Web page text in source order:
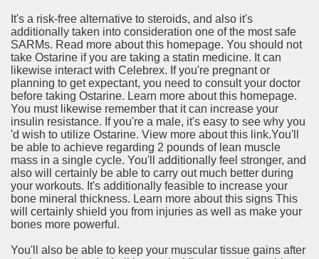
It's a risk-free alternative to steroids, and also it's
additionally taken into consideration one of the most safe
SARMs. Read more about this homepage. You should not
take Ostarine if you are taking a statin medicine. It can
likewise interact with Celebrex. If you're pregnant or
planning to get expectant, you need to consult your doctor
before taking Ostarine. Learn more about this homepage.
You must likewise remember that it can increase your
insulin resistance. If you're a male, it's easy to see why you
'd wish to utilize Ostarine. View more about this link.You'll
be able to achieve regarding 2 pounds of lean muscle
mass in a single cycle. You'll additionally feel stronger, and
also will certainly be able to carry out much better during
your workouts. It's additionally feasible to increase your
bone mineral thickness. Learn more about this signs This
will certainly shield you from injuries as well as make your
bones more powerful.
You'll also be able to keep your muscular tissue gains after